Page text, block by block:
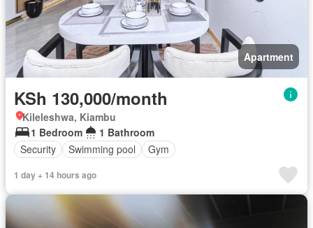
Apartment
KSh 130,000/month
Kileleshwa, Kiambu
1 Bedroom
1 Bathroom
Security
Swimming pool Gym
1 day + 14 hours ago